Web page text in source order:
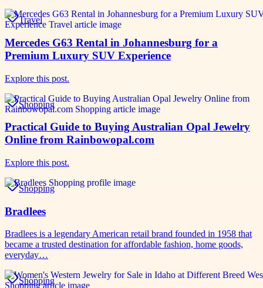
Travel
Mercedes G63 Rental in Johannesburg for a
Premium Luxury SUV Experience
Explore this post.
Shopping
Practical Guide to Buying Australian Opal Jewelry
Online from Rainbowopal.com
Explore this post.
Shopping
Bradlees
Bradlees is a legendary American retail brand founded in 1958 that
became a trusted destination for affordable fashion, home goods,
everyday…
Shopping